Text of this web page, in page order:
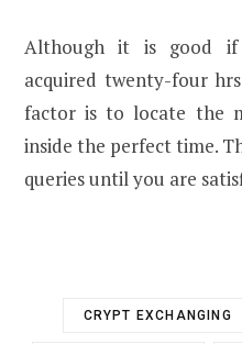
Although it is good
acquired twenty-four
factor is to locate the
inside the perfect time.
queries until you are
CRYPT EXCHANGING